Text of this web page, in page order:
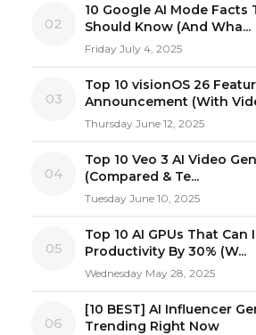
02
10 Google AI Mode Facts
Should Know (And Wha...
Friday July 4, 2025
03
Top 10 visionOS 26
Announcement (With
Thursday June 12, 2025
04
Top 10 Veo 3 AI Video
(Compared & Te...
Tuesday June 10, 2025
05
Top 10 AI GPUs That
Productivity By 30% (W...
Wednesday May 28, 2025
06
[10 BEST] AI Influencer
Trending Right Now